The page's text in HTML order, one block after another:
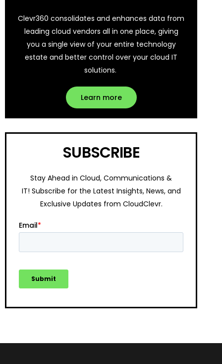
Clevr360 consolidates and enhances data from
leading cloud vendors all in one place, giving
you a single view of your entire technology
estate and better control over your cloud IT
solutions.
Learn more
SUBSCRIBE
Stay Ahead in Cloud, Communications &
IT! Subscribe for the Latest Insights, News, and
Exclusive Updates from CloudClevr.